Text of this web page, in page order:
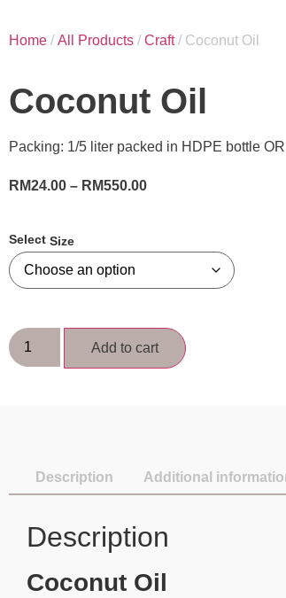
Home / All Products / Craft/ Coconut Oil
Coconut Oil
Packing: 1/5 liter packed in HDPE bottle
RM24.00 – RM550.00
Size
Add to cart
Description Additional
Description
Coconut Oil